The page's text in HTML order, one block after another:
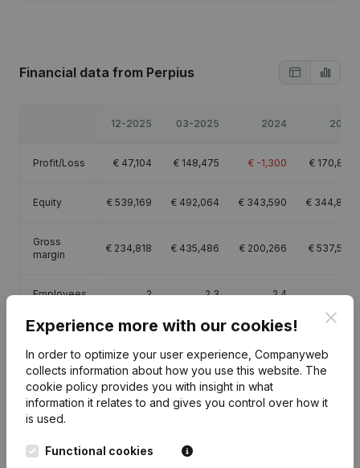
Financial data from Perpius
12-2025 03-2025 2024 2023
Profit/Loss € 47,104 € 148,475 € -1,300 € 170,895
Equity € 539,169 € 492,064 € 343,590 € 344,889
Gross
margin
€ 234,818 € 435,486 € 200,266 € 537,597
Employees 2 2.3 2.4 2.4
Publications from Perpius
Experience more with our cookies!
In order to optimize your user experience, Companyweb
collects information about how you use this website. The
cookie policy provides you with insight in what
information it relates to and gives you control over how it
is used.
Functional cookies